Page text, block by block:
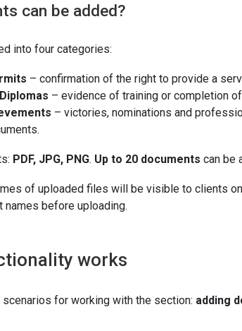
can be added?
into four categories:
– confirmation of the right to provide a
– evidence of training or completion
– victories, nominations and
PDF, JPG, PNG. Up to 20 documents can be
of uploaded files will be visible to clients
names before uploading.
works
scenarios for working with the section: adding